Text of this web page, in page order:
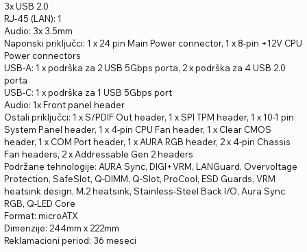
3x USB 2.0
RJ-45 (LAN): 1
Audio: 3x 3.5mm
Naponski priključci: 1 x 24 pin Main Power connector, 1 x 8-pin +12V CPU
Power connectors
USB-A: 1 x podrška za 2 USB 5Gbps porta, 2 x podrška za 4 USB 2.0
porta
USB-C: 1 x podrška za 1 USB 5Gbps port
Audio: 1x Front panel header
Ostali priključci: 1 x S/PDIF Out header, 1 x SPI TPM header, 1 x 10-1 pin
System Panel header, 1 x 4-pin CPU Fan header, 1 x Clear CMOS
header, 1 x COM Port header, 1 x AURA RGB header, 2 x 4-pin Chassis
Fan headers, 2 x Addressable Gen 2 headers
Podržane tehnologije: AURA Sync, DIGI+VRM, LANGuard, Overvoltage
Protection, SafeSlot, Q-DIMM, Q-Slot, ProCool, ESD Guards, VRM
heatsink design, M.2 heatsink, Stainless-Steel Back I/O, Aura Sync
RGB, Q-LED Core
Format: microATX
Dimenzije: 244mm x 222mm
Reklamacioni period: 36 meseci